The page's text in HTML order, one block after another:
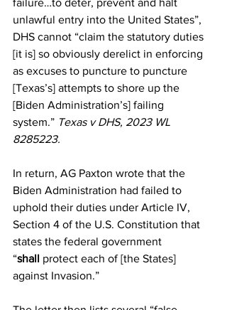
unlawful entry into the United States”,
DHS cannot “claim the statutory duties
[it is] so obviously derelict in enforcing
as excuses to puncture to puncture
[Texas’s] attempts to shore up the
[Biden Administration’s] failing
system.” Texas v DHS, 2023 WL
8285223.
In return, AG Paxton wrote that the
Biden Administration had failed to
uphold their duties under Article IV,
Section 4 of the U.S. Constitution that
states the federal government
“shall protect each of [the States]
against Invasion.”